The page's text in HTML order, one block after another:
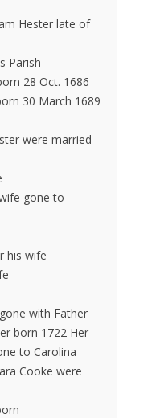
Hester late of
Parish
28 Oct. 1686
30 March 1689
were married
gone to
his wife
with Father
born 1722 Her
to Carolina
Cooke were